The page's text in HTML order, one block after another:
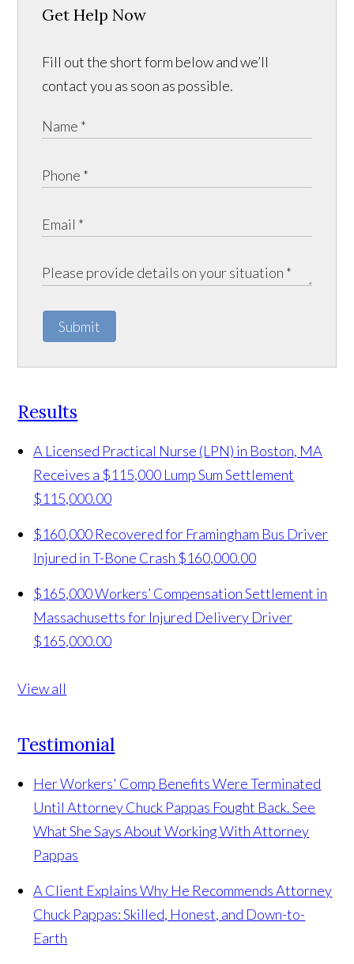
Get Help Now
Fill out the short form below and we’ll
contact you as soon as possible.
Submit
Results
A Licensed Practical Nurse (LPN) in Boston, MA
Receives a $115,000 Lump Sum Settlement
$115,000.00
$160,000 Recovered for Framingham Bus Driver
Injured in T-Bone Crash $160,000.00
$165,000 Workers’ Compensation Settlement in
Massachusetts for Injured Delivery Driver
$165,000.00
View all
Testimonial
Her Workers' Comp Benefits Were Terminated
Until Attorney Chuck Pappas Fought Back. See
What She Says About Working With Attorney
Pappas
A Client Explains Why He Recommends Attorney
Chuck Pappas: Skilled, Honest, and Down-to-
Earth